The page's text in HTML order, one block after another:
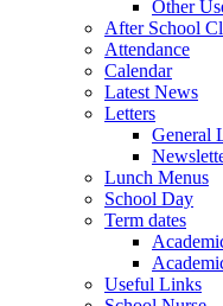
Other
After School
Attendance
Calendar
Latest News
Letters
General
Lunch Menus
School Day
Term dates
Useful Links